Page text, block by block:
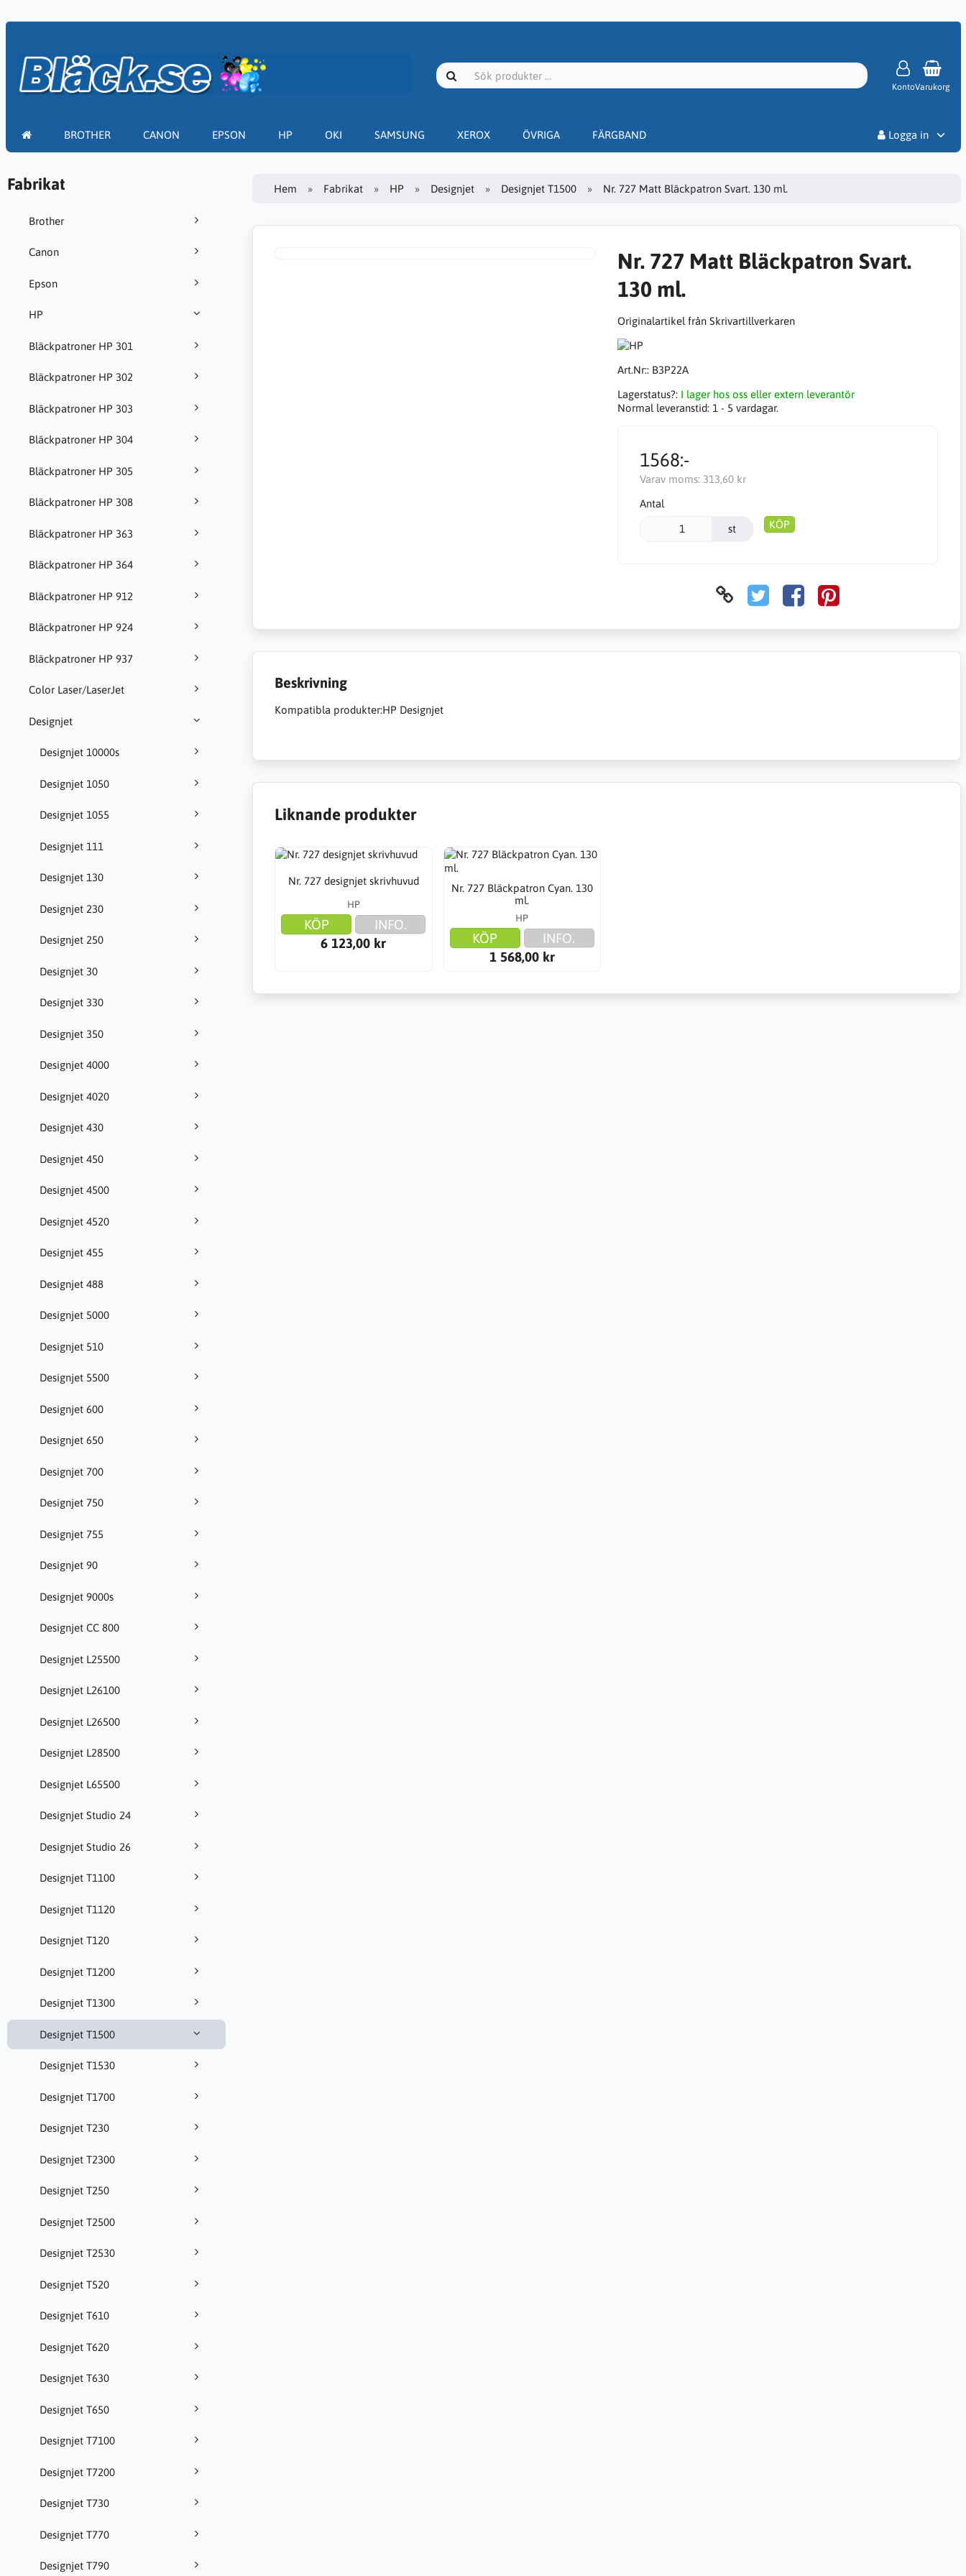
KontoVarukorg
BROTHER CANON EPSON HP OKI SAMSUNG XEROX ÖVRIGA FÄRGBAND
Logga in
Fabrikat
Brother
Canon
Epson
HP
Bläckpatroner HP 301
Bläckpatroner HP 302
Bläckpatroner HP 303
Bläckpatroner HP 304
Bläckpatroner HP 305
Bläckpatroner HP 308
Bläckpatroner HP 363
Bläckpatroner HP 364
Bläckpatroner HP 912
Bläckpatroner HP 924
Bläckpatroner HP 937
Color Laser/LaserJet
Designjet
Designjet 10000s
Designjet 1050
Designjet 1055
Designjet 111
Designjet 130
Designjet 230
Designjet 250
Designjet 30
Designjet 330
Designjet 350
Designjet 4000
Designjet 4020
Designjet 430
Designjet 450
Designjet 4500
Designjet 4520
Designjet 455
Designjet 488
Designjet 5000
Designjet 510
Designjet 5500
Designjet 600
Designjet 650
Designjet 700
Designjet 750
Designjet 755
Designjet 90
Designjet 9000s
Designjet CC 800
Designjet L25500
Designjet L26100
Designjet L26500
Designjet L28500
Designjet L65500
Designjet Studio 24
Designjet Studio 26
Designjet T1100
Designjet T1120
Designjet T120
Designjet T1200
Designjet T1300
Designjet T1500
Designjet T1530
Designjet T1700
Designjet T230
Designjet T2300
Designjet T250
Designjet T2500
Designjet T2530
Designjet T520
Designjet T610
Designjet T620
Designjet T630
Designjet T650
Designjet T7100
Designjet T7200
Designjet T730
Designjet T770
Designjet T790
Hem Fabrikat HP Designjet Designjet T1500 Nr. 727 Matt Bläckpatron Svart. 130 ml.
Nr. 727 Matt Bläckpatron Svart.
130 ml.
Originalartikel från Skrivartillverkaren
Art.Nr:: B3P22A
Lagerstatus?: I lager hos oss eller extern leverantör
Normal leveranstid: 1 - 5 vardagar.
1568:-
Varav moms: 313,60 kr
Antal
st KÖP
Beskrivning
Kompatibla produkter:HP Designjet
Liknande produkter
Nr. 727 designjet skrivhuvud
HP
KÖP
INFO.
6 123,00 kr
Nr. 727 Bläckpatron Cyan. 130
ml.
HP
KÖP
INFO.
1 568,00 kr